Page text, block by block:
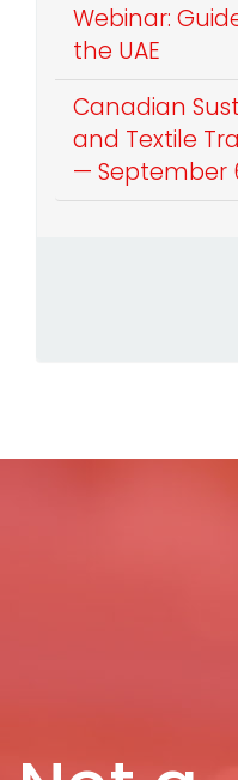
Webinar:
the UAE
Canadian
and Textile
— September